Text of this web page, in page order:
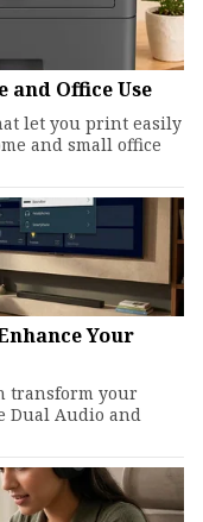
Office Use
let you print easily
and small office
Your
transform your
Dual Audio and